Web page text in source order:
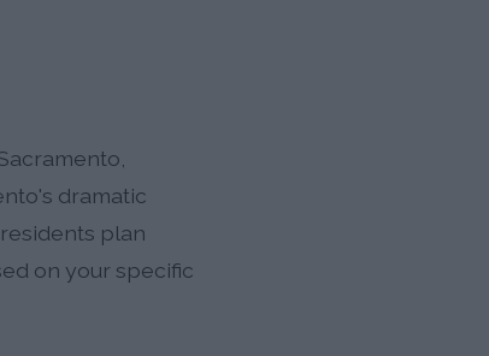
dramatic
plan
on your specific